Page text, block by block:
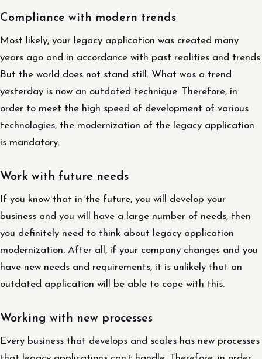
Compliance with modern trends
Most likely, your legacy application was created many
years ago and in accordance with past realities and trends.
But the world does not stand still. What was a trend
yesterday is now an outdated technique. Therefore, in
order to meet the high speed of development of various
technologies, the modernization of the legacy application
is mandatory.
Work with future needs
If you know that in the future, you will develop your
business and you will have a large number of needs, then
you definitely need to think about legacy application
modernization. After all, if your company changes and you
have new needs and requirements, it is unlikely that an
outdated application will be able to cope with this.
Working with new processes
Every business that develops and scales has new processes